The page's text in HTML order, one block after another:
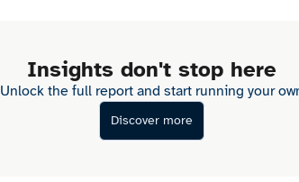
Insights don't stop here
Unlock the full report and start running your
Discover more